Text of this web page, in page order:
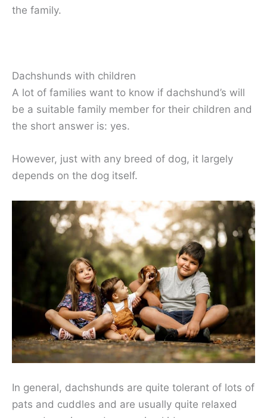
the family.
Dachshunds with children
A lot of families want to know if dachshund’s will
be a suitable family member for their children and
the short answer is: yes.
However, just with any breed of dog, it largely
depends on the dog itself.
In general, dachshunds are quite tolerant of lots of
pats and cuddles and are usually quite relaxed